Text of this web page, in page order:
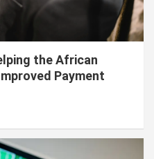
the African
Payment